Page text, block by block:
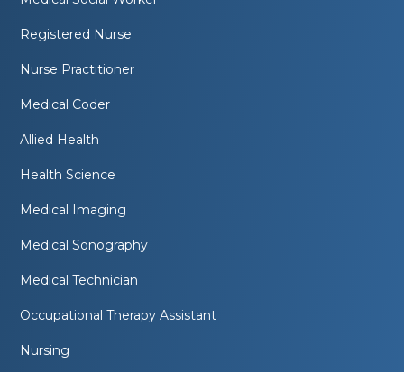
Registered Nurse
Nurse Practitioner
Medical Coder
Allied Health
Health Science
Medical Imaging
Medical Sonography
Medical Technician
Occupational Therapy Assistant
Nursing